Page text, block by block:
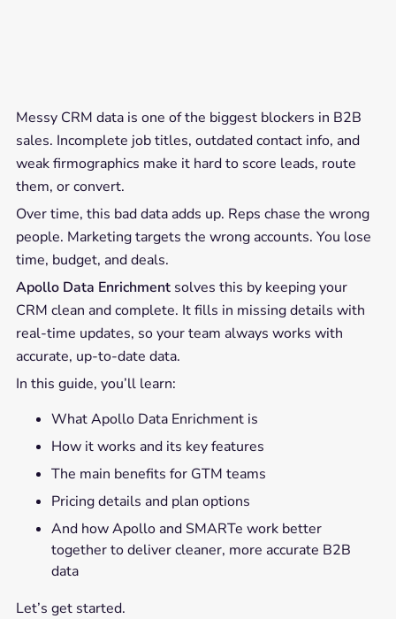
Messy CRM data is one of the biggest blockers in B2B
sales. Incomplete job titles, outdated contact info, and
weak firmographics make it hard to score leads, route
them, or convert.
Over time, this bad data adds up. Reps chase the wrong
people. Marketing targets the wrong accounts. You lose
time, budget, and deals.
Apollo Data Enrichmentsolves this by keeping your
CRM clean and complete. It fills in missing details with
real-time updates, so your team always works with
accurate, up-to-date data.
In this guide, you’ll learn:
What Apollo Data Enrichment is
How it works and its key features
The main benefits for GTM teams
Pricing details and plan options
And how Apollo and SMARTe work better
together to deliver cleaner, more accurate B2B
data
Let’s get started.